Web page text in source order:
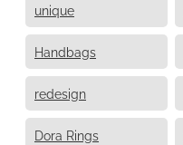
unique
Handbags
redesign
Dora Rings